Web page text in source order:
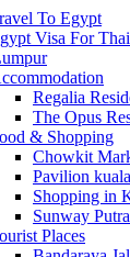
To Egypt
Visa For
Regalia
The Opus
& Shopping
Chowkit
Pavilion
Shopping in
Sunway
Places